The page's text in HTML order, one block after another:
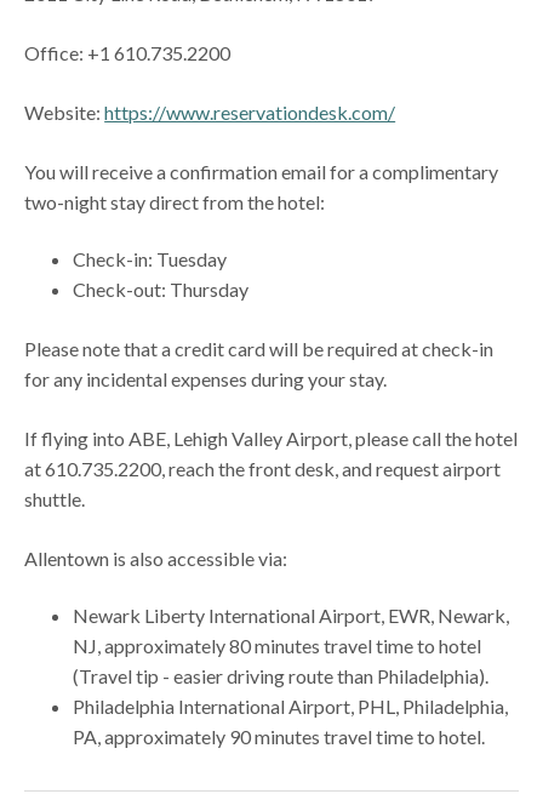
Office: +1 610.735.2200
Website:https://www.reservationdesk.com/
You will receive a confirmation email for a complimentary
two-night stay direct from the hotel:
Check-in: Tuesday
Check-out: Thursday
Please note that a credit card will be required at check-in
for any incidental expenses during your stay.
If flying into ABE, Lehigh Valley Airport, please call the hotel
at 610.735.2200, reach the front desk, and request airport
shuttle.
Allentown is also accessible via:
Newark Liberty International Airport, EWR, Newark,
NJ, approximately 80 minutes travel time to hotel
(Travel tip - easier driving route than Philadelphia).
Philadelphia International Airport, PHL, Philadelphia,
PA, approximately 90 minutes travel time to hotel.